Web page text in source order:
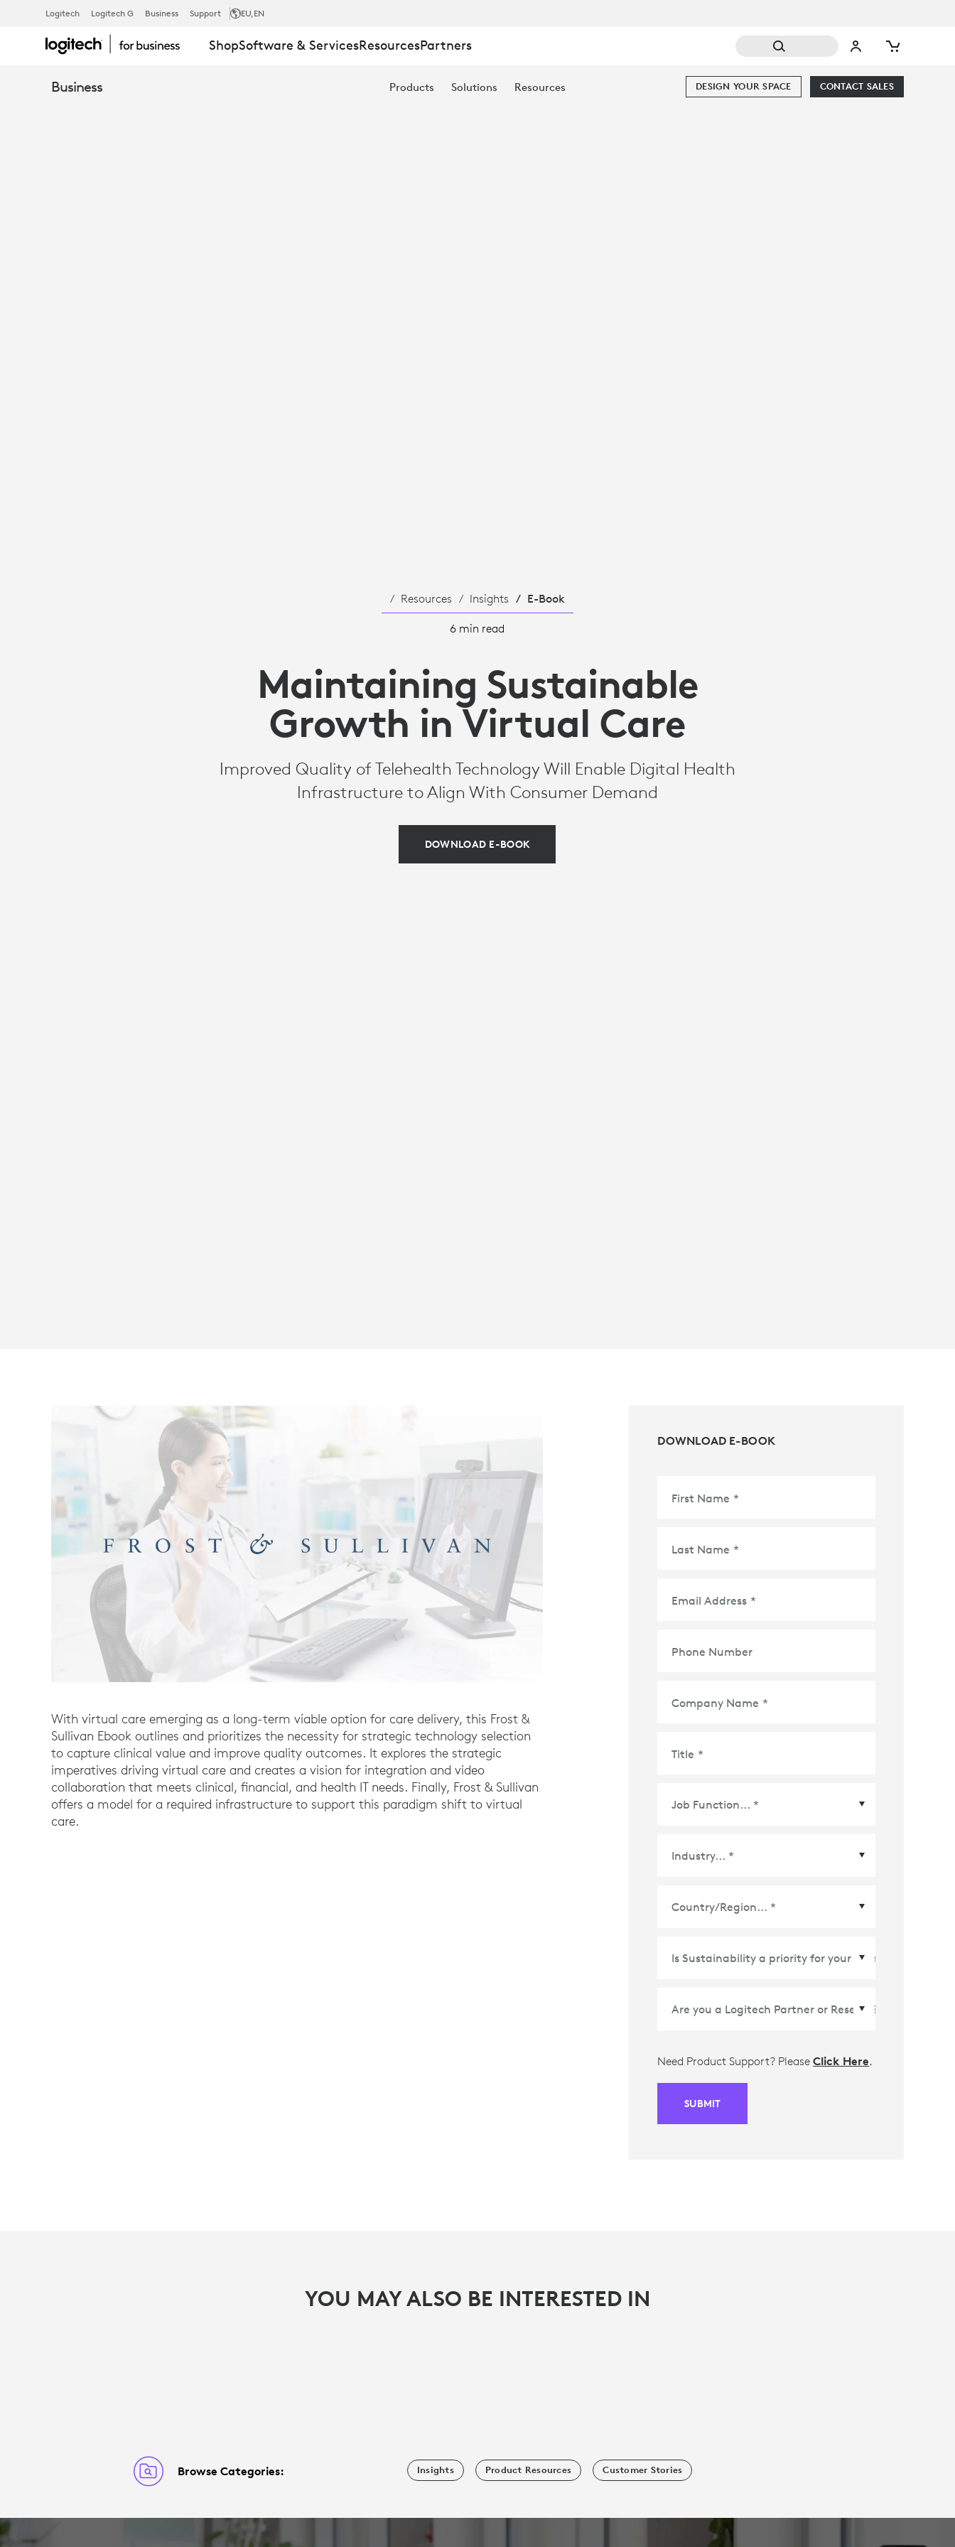
HOW
TO
Logitech Logitech G Business Support EU,EN
ShopSoftware & ServicesResourcesPartners
Business Products Solutions Resources CONTACT SALES
DESIGN YOUR SPACE
Resources Insights E-Book
6 min read
Maintaining Sustainable
Growth in Virtual Care
Improved Quality of Telehealth Technology Will Enable Digital Health
Infrastructure to Align With Consumer Demand
DOWNLOAD E-BOOK
With virtual care emerging as a long-term viable option for care delivery, this Frost &
Sullivan Ebook outlines and prioritizes the necessity for strategic technology selection
to capture clinical value and improve quality outcomes. It explores the strategic
imperatives driving virtual care and creates a vision for integration and video
collaboration that meets clinical, financial, and health IT needs. Finally, Frost & Sullivan
offers a model for a required infrastructure to support this paradigm shift to virtual
care.
DOWNLOAD E-BOOK
First Name *
Last Name *
Email Address *
Phone Number
Company Name *
Title *
Country/Region *
Need Product Support? PleaseClick Here.
SUBMIT
YOU MAY ALSO BE INTERESTED IN
Browse Categories: Insights Product Resources Customer Stories